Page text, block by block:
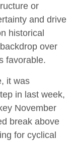
or
and drive
historical
over
favorable.
it was
in last week,
November
break above
for cyclical